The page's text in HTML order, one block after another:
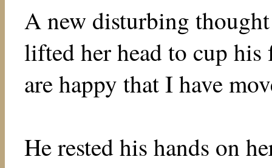
A new disturbing
lifted her head to cup his
are happy that I have
He rested his hands on